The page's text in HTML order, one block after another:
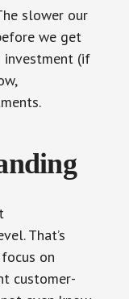
slower our
we get
investment (if
That’s
on
customer-